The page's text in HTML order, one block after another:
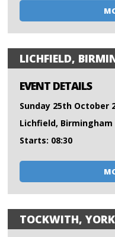
LICHFIELD,
EVENT DETAILS
Sunday 25th October
Lichfield, Birmingham
Starts: 08:30
TOCKWITH, YORK